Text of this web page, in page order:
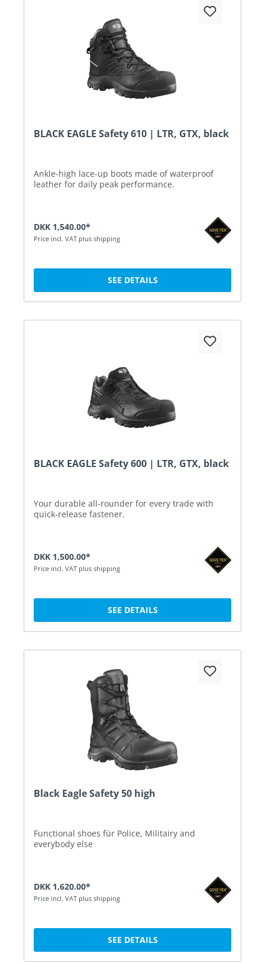
BLACK EAGLE Safety 610 | LTR, GTX, black
Ankle-high lace-up boots made of waterproof
leather for daily peak performance.
DKK 1,540.00*
Price incl. VAT plus shipping
SEE DETAILS
BLACK EAGLE Safety 600 | LTR, GTX, black
Your durable all-rounder for every trade with
quick-release fastener.
DKK 1,500.00*
Price incl. VAT plus shipping
SEE DETAILS
Black Eagle Safety 50 high
Functional shoes für Police, Militairy and
everybody else
DKK 1,620.00*
Price incl. VAT plus shipping
SEE DETAILS